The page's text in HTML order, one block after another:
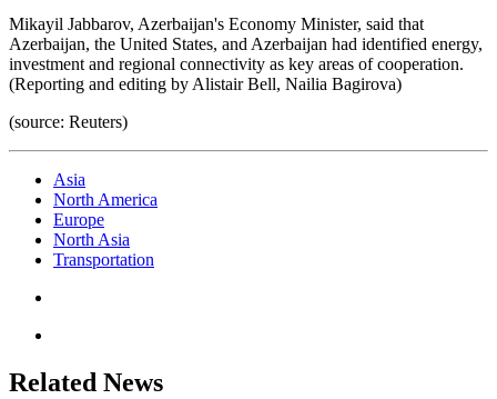
Mikayil Jabbarov, Azerbaijan's Economy Minister, said that
Azerbaijan, the United States, and Azerbaijan had identified energy,
investment and regional connectivity as key areas of cooperation.
(Reporting and editing by Alistair Bell, Nailia Bagirova)
(source: Reuters)
Asia
North America
Europe
North Asia
Transportation
Related News